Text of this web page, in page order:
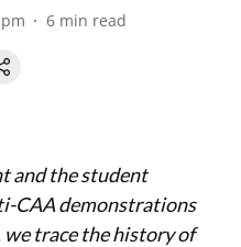
6 min read
and the student
CAA demonstrations
we trace the history of